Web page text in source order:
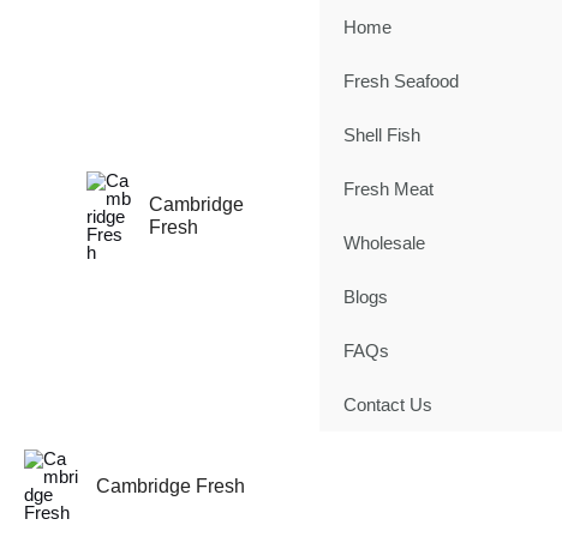
Cambridge
Fresh
Home
Fresh Seafood
Shell Fish
Fresh Meat
Wholesale
Blogs
FAQs
Contact Us
Cambridge Fresh